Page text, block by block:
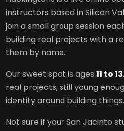
instructors based in Silicon
join a small group session
building real projects with a
them by name.
Our sweet spot is ages 11 to 13.
real projects, still young
identity around building things.
Not sure if your San Jacinto